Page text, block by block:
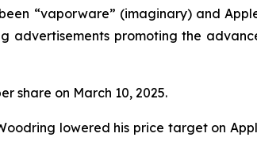
“vaporware” (imaginary) and
advertisements promoting the
share on March 10, 2025.
lowered his price target on